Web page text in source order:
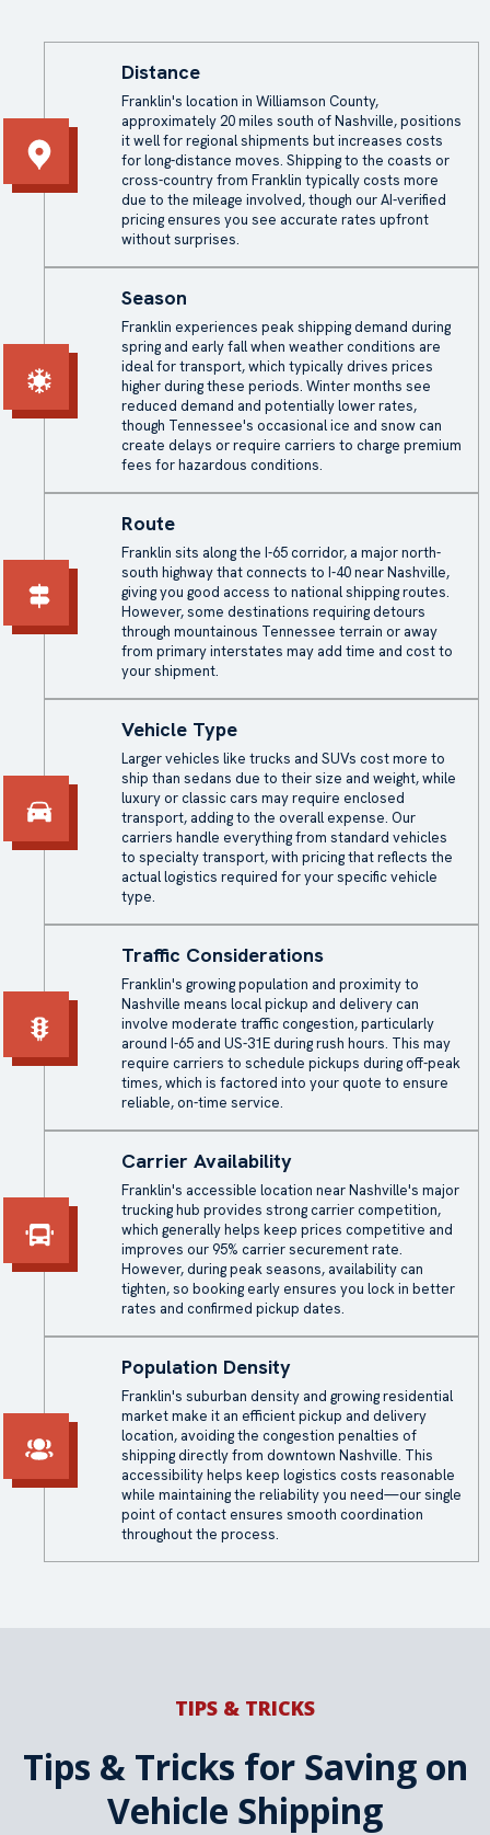
Distance
Franklin's location in Williamson County,
approximately 20 miles south of Nashville, positions
it well for regional shipments but increases costs
for long-distance moves. Shipping to the coasts or
cross-country from Franklin typically costs more
due to the mileage involved, though our AI-verified
pricing ensures you see accurate rates upfront
without surprises.
Season
Franklin experiences peak shipping demand during
spring and early fall when weather conditions are
ideal for transport, which typically drives prices
higher during these periods. Winter months see
reduced demand and potentially lower rates,
though Tennessee's occasional ice and snow can
create delays or require carriers to charge premium
fees for hazardous conditions.
Route
Franklin sits along the I-65 corridor, a major north-
south highway that connects to I-40 near Nashville,
giving you good access to national shipping routes.
However, some destinations requiring detours
through mountainous Tennessee terrain or away
from primary interstates may add time and cost to
your shipment.
Vehicle Type
Larger vehicles like trucks and SUVs cost more to
ship than sedans due to their size and weight, while
luxury or classic cars may require enclosed
transport, adding to the overall expense. Our
carriers handle everything from standard vehicles
to specialty transport, with pricing that reflects the
actual logistics required for your specific vehicle
type.
Traffic Considerations
Franklin's growing population and proximity to
Nashville means local pickup and delivery can
involve moderate traffic congestion, particularly
around I-65 and US-31E during rush hours. This may
require carriers to schedule pickups during off-peak
times, which is factored into your quote to ensure
reliable, on-time service.
Carrier Availability
Franklin's accessible location near Nashville's major
trucking hub provides strong carrier competition,
which generally helps keep prices competitive and
improves our 95% carrier securement rate.
However, during peak seasons, availability can
tighten, so booking early ensures you lock in better
rates and confirmed pickup dates.
Population Density
Franklin's suburban density and growing residential
market make it an efficient pickup and delivery
location, avoiding the congestion penalties of
shipping directly from downtown Nashville. This
accessibility helps keep logistics costs reasonable
while maintaining the reliability you need—our single
point of contact ensures smooth coordination
throughout the process.
TIPS & TRICKS
Tips & Tricks for Saving on
Vehicle Shipping